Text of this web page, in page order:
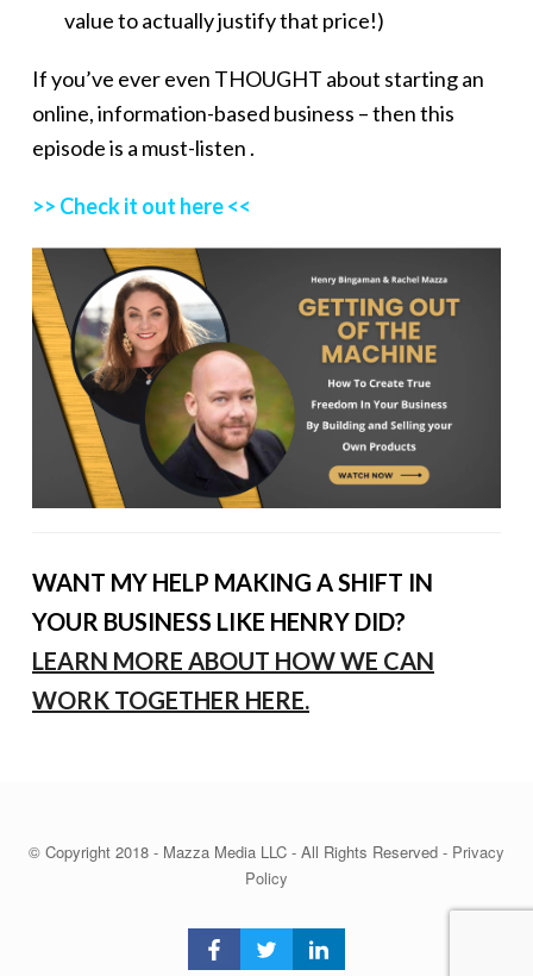
value to actually justify that price!)
If you’ve ever even THOUGHT about starting an
online, information-based business – then this
episode is a must-listen .
>> Check it out here <<
WANT MY HELP MAKING A SHIFT IN
YOUR BUSINESS LIKE HENRY DID?
LEARN MORE ABOUT HOW WE CAN
WORK TOGETHER HERE.
© Copyright 2018 - Mazza Media LLC - All Rights Reserved - Privacy
Policy